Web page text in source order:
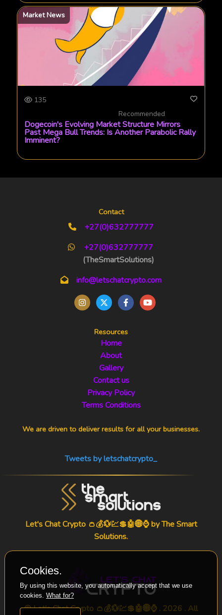
Market News
135
Recommended
Dogecoin's Evolving Market Structure Mirrors
Past Mega Bull Trends: Is Another Parabolic Rally
Imminent?
Contact
+27(0)632777777
+27(0)632777777
(TheSmartSolutions)
info@letschatcrypto.com
Resources
Home
About
Gallery
Contact us
Privacy Policy
Terms Conditions
We are driven to deliver results for all your businesses.
Tweets by letschatcrypto_
Let's Chat Crypto 👛💰💱💹💲🤖🌐⌚ byThe Smart
Solutions.
© Let's Chat Crypto 👛💰💱💹💲🤖🌐⌚ . 2026 . All
Cookies.
By using this website, you automatically accept that we use
cookies. What for?